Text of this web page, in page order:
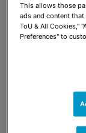
Share
This allows those
ads and content
ToU & All Cookies,"
Preferences" to